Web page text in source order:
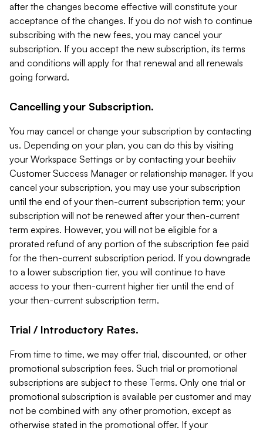
after the changes become effective will constitute your
acceptance of the changes. If you do not wish to continue
subscribing with the new fees, you may cancel your
subscription. If you accept the new subscription, its terms
and conditions will apply for that renewal and all renewals
going forward.
Cancelling your Subscription.
You may cancel or change your subscription by contacting
us. Depending on your plan, you can do this by visiting
your Workspace Settings or by contacting your beehiiv
Customer Success Manager or relationship manager. If you
cancel your subscription, you may use your subscription
until the end of your then-current subscription term; your
subscription will not be renewed after your then-current
term expires. However, you will not be eligible for a
prorated refund of any portion of the subscription fee paid
for the then-current subscription period. If you downgrade
to a lower subscription tier, you will continue to have
access to your then-current higher tier until the end of
your then-current subscription term.
Trial / Introductory Rates.
From time to time, we may offer trial, discounted, or other
promotional subscription fees. Such trial or promotional
subscriptions are subject to these Terms. Only one trial or
promotional subscription is available per customer and may
not be combined with any other promotion, except as
otherwise stated in the promotional offer. If your